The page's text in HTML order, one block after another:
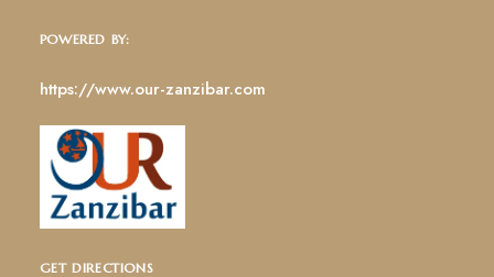
POWERED BY:
https://www.our-zanzibar.com
GET DIRECTIONS